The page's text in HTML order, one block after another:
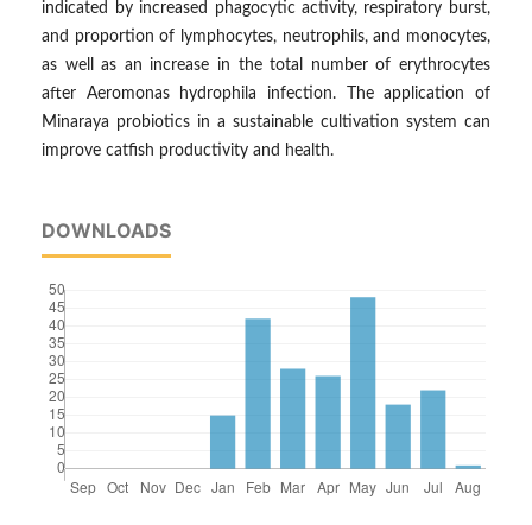
indicated by increased phagocytic activity, respiratory burst,
and proportion of lymphocytes, neutrophils, and monocytes,
as well as an increase in the total number of erythrocytes
after Aeromonas hydrophila infection. The application of
Minaraya probiotics in a sustainable cultivation system can
improve catfish productivity and health.
DOWNLOADS